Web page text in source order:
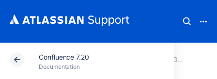
Confluence 7.20
Documentation
Atlassian Support Confluence 7.20
GDPR support guides for Confluence Server and Data Center